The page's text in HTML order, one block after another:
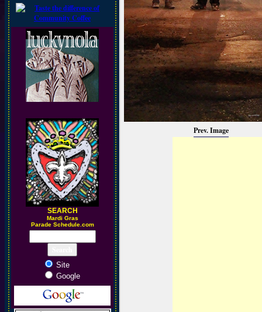
SEARCH
Mardi Gras
Parade Schedule.com
Site
Google
Prev. Image